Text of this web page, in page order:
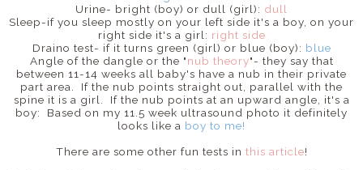
Urine- bright (boy) or dull (girl): dull
Sleep-if you sleep mostly on your left side it's a boy, on your
right side it's a girl: right side
Draino test- if it turns green (girl) or blue (boy): blue
Angle of the dangle or the "nub theory"- they say that
between 11-14 weeks all baby's have a nub in their private
part area. If the nub points straight out, parallel with the
spine it is a girl. If the nub points at an upward angle, it's a
boy: Based on my 11.5 week ultrasound photo it definitely
looks like a boy to me!
There are some other fun tests in this article!